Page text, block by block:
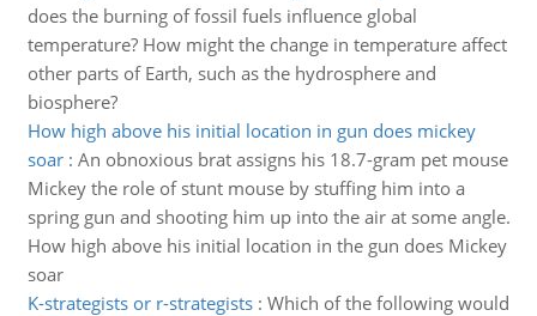
does the burning of fossil fuels influence global
temperature? How might the change in temperature affect
other parts of Earth, such as the hydrosphere and
biosphere?
How high above his initial location in gun does mickey
soar: An obnoxious brat assigns his 18.7-gram pet mouse
Mickey the role of stunt mouse by stuffing him into a
spring gun and shooting him up into the air at some angle.
How high above his initial location in the gun does Mickey
soar
K-strategists or r-strategists: Which of the following would